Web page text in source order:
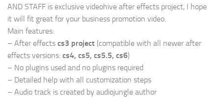
AND STAFF is exclusive videohive after effects project, I hope
it will fit great for your business promotion video.
Main features:
– After effects cs3 project (compatible with all newer after
effects versions: cs4, cs5, cs5.5, cs6)
– No plugins used and no plugins required
– Detailed help with all customization steps
– Audio track is created by audiojungle author